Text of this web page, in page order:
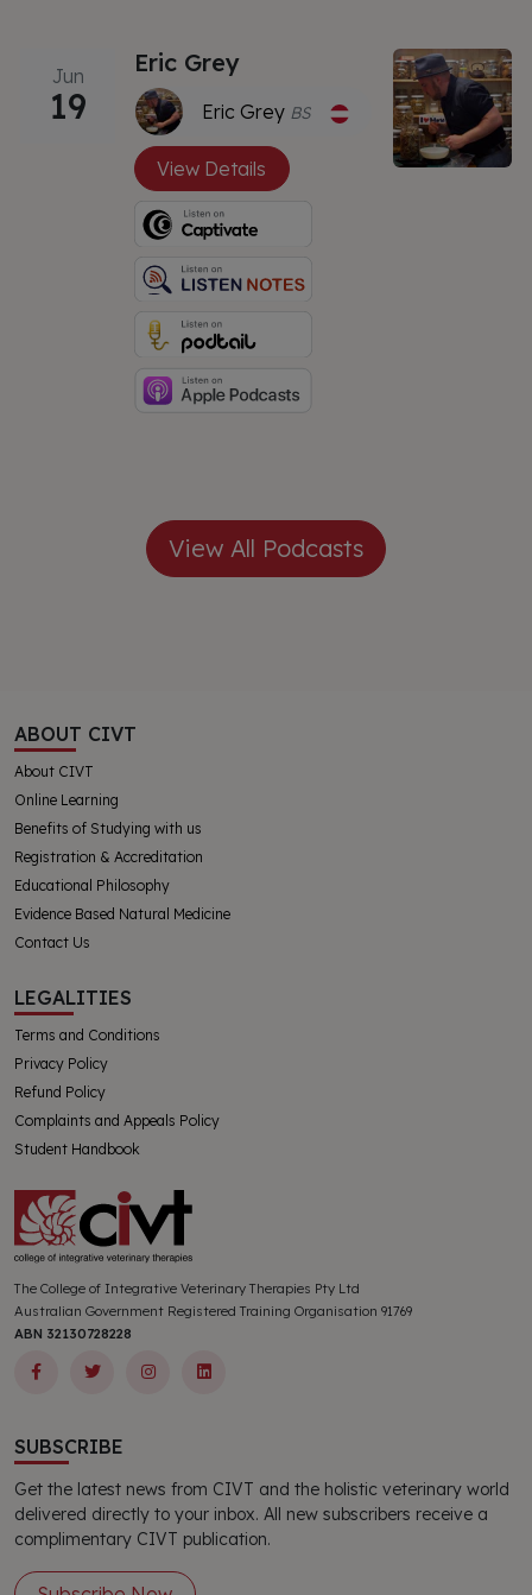
Jun
19
Eric Grey
Eric Grey BS
View Details
View All Podcasts
ABOUT CIVT
About CIVT
Online Learning
Benefits of Studying with us
Registration & Accreditation
Educational Philosophy
Evidence Based Natural Medicine
Contact Us
LEGALITIES
Terms and Conditions
Privacy Policy
Refund Policy
Complaints and Appeals Policy
Student Handbook
The College of Integrative Veterinary Therapies Pty Ltd
Australian Government Registered Training Organisation 91769
ABN 32130728228
SUBSCRIBE
Get the latest news from CIVT and the holistic veterinary world
delivered directly to your inbox. All new subscribers receive a
complimentary CIVT publication.